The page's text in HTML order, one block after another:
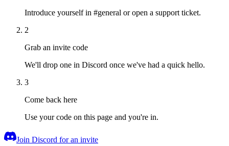
Introduce yourself in #general or open a support ticket.
2
Grab an invite code
We'll drop one in Discord once we've had a quick hello.
3
Come back here
Use your code on this page and you're in.
Join Discord for an invite